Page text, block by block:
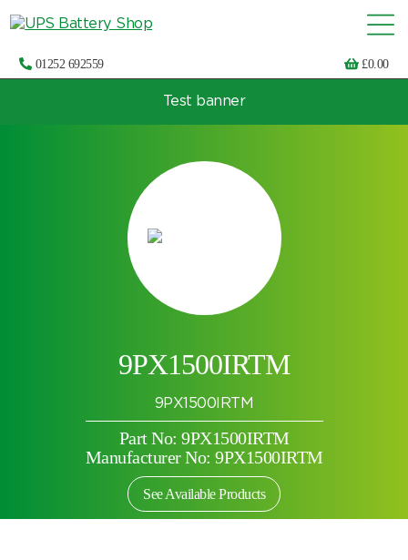
01252 692559 £0.00
Choose by UPS brand and model
Test banner
9PX1500IRTM
9PX1500IRTM
Part No: 9PX1500IRTM
Manufacturer No: 9PX1500IRTM
See Available Products